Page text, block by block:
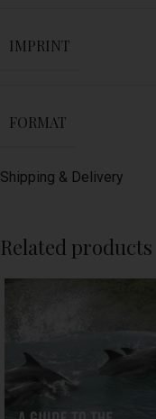
IMPRINT
FORMAT
Shipping & Delivery
Related products